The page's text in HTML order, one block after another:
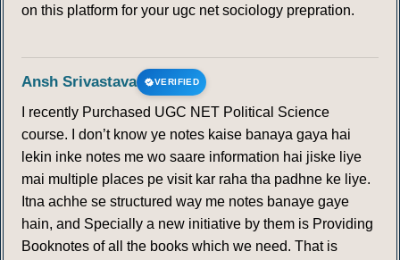
on this platform for your ugc net sociology prepration.
Ansh Srivastava VERIFIED
I recently Purchased UGC NET Political Science
course. I don’t know ye notes kaise banaya gaya hai
lekin inke notes me wo saare information hai jiske liye
mai multiple places pe visit kar raha tha padhne ke liye.
Itna achhe se structured way me notes banaye gaye
hain, and Specially a new initiative by them is Providing
Booknotes of all the books which we need. That is